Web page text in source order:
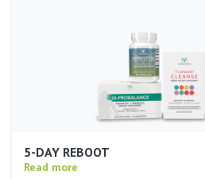
5-DAY REBOOT
Read more